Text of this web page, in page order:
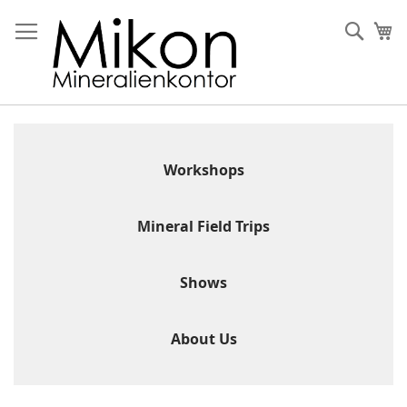
to
Content
Workshops
Mineral Field Trips
Shows
About Us